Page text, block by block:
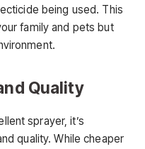
being used. This
family and pets but
Quality
sprayer, it’s
quality. While cheaper